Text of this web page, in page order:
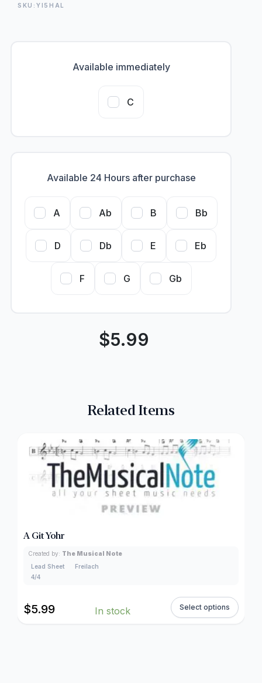
SKU:YI5HAL
Available immediately
C
Available 24 Hours after purchase
A Ab B Bb
D Db E Eb
F G Gb
$5.99
Related Items
A Git Yohr
Created by: The Musical Note
Lead Sheet
Freilach
4/4
$5.99 In stock Select options